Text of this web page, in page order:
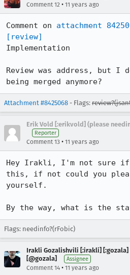
Comment 12 • 11 years ago
Comment on attachment
[review]
Implementation
Review was address, but
being merged anymore?
Attachment #8425068 - Flags:
Erik Vold [:erikvold] (please
Reporter
Comment 13 • 11 years ago
Hey Irakli, I'm not sure if
this, if not could you
yourself.
By the way, what is the
Flags: needinfo?(rFobic)
Irakli Gozalishvili [:irakli] [:gozala]
[@gozala]
Assignee
Comment 14 • 11 years ago